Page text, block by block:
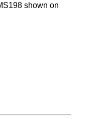
shown on